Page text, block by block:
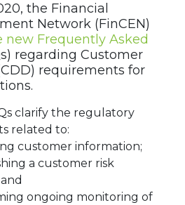
the Financial
Network (FinCEN)
new Frequently Asked
regarding Customer
requirements for
clarify the regulatory
related to:
customer information;
a customer risk
ongoing monitoring of